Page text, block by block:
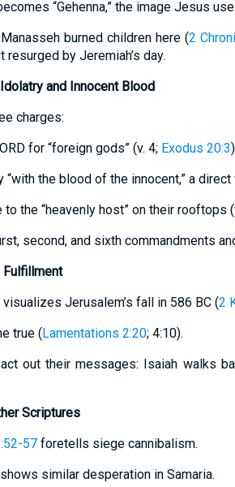
“Gehenna,” the image Jesus
burned children here (2
resurged by Jeremiah’s day.
and Innocent Blood
charges:
for “foreign gods” (v. 4; Exodus 20:3
“with the blood of the innocent,” a
to the “heavenly host” on their rooftops
second, and sixth commandments
Fulfillment
visualizes Jerusalem’s fall in 586 BC (2
true (Lamentations 2:20; 4:10).
out their messages: Isaiah walks
Scriptures
57foretells siege cannibalism.
similar desperation in Samaria.